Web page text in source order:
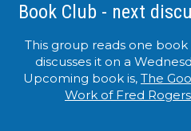
Book Club - next
This group reads one
discusses it on a
Upcoming book is, The
Work of Fred Rogers